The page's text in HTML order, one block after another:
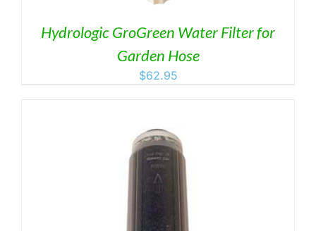
Hydrologic GroGreen Water Filter for
Garden Hose
$62.95